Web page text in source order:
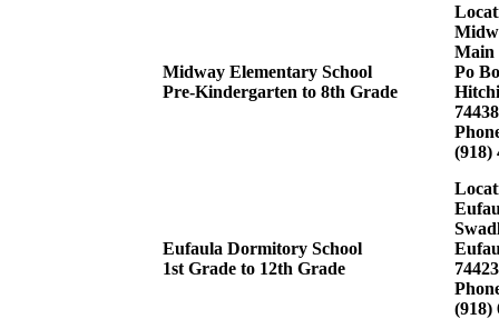
Midway Elementary School
Pre-Kindergarten to 8th Grade
Main
Po
(918)
Eufaula Dormitory School
1st Grade to 12th Grade
74423
(918)